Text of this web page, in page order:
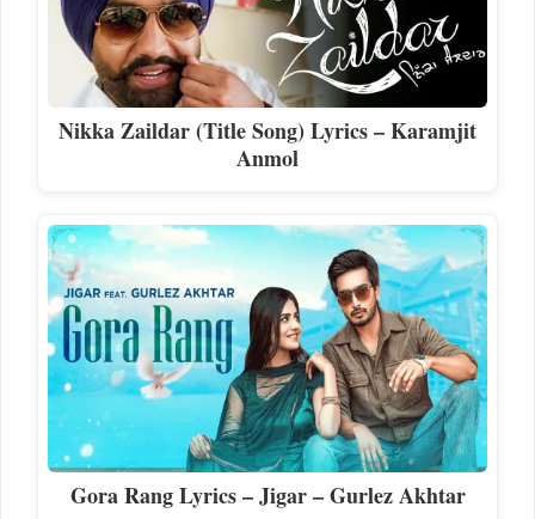
Nikka Zaildar (Title Song) Lyrics – Karamjit
Anmol
Gora Rang Lyrics – Jigar – Gurlez Akhtar